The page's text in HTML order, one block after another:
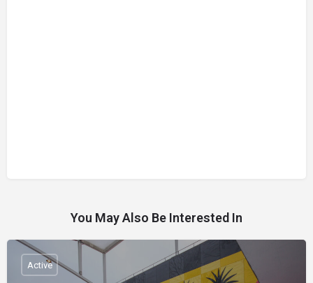
You May Also Be Interested In
Active